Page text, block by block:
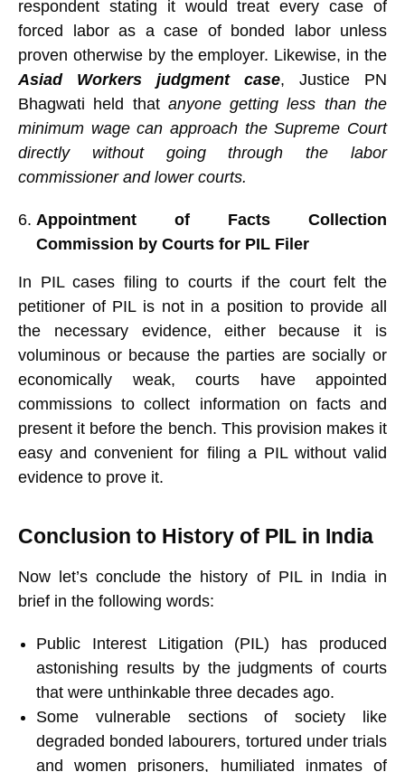
respondent stating it would treat every case of
forced labor as a case of bonded labor unless
proven otherwise by the employer. Likewise, in the
Asiad Workers judgment case, Justice PN
Bhagwati held that anyone getting less than the
minimum wage can approach the Supreme Court
directly without going through the labor
commissioner and lower courts.
Appointment of Facts Collection
Commission by Courts for PIL Filer
In PIL cases filing to courts if the court felt the
petitioner of PIL is not in a position to provide all
the necessary evidence, either because it is
voluminous or because the parties are socially or
economically weak, courts have appointed
commissions to collect information on facts and
present it before the bench. This provision makes it
easy and convenient for filing a PIL without valid
evidence to prove it.
Conclusion to History of PIL in India
Now let’s conclude the history of PIL in India in
brief in the following words:
Public Interest Litigation (PIL) has produced
astonishing results by the judgments of courts
that were unthinkable three decades ago.
Some vulnerable sections of society like
degraded bonded labourers, tortured under trials
and women prisoners, humiliated inmates of